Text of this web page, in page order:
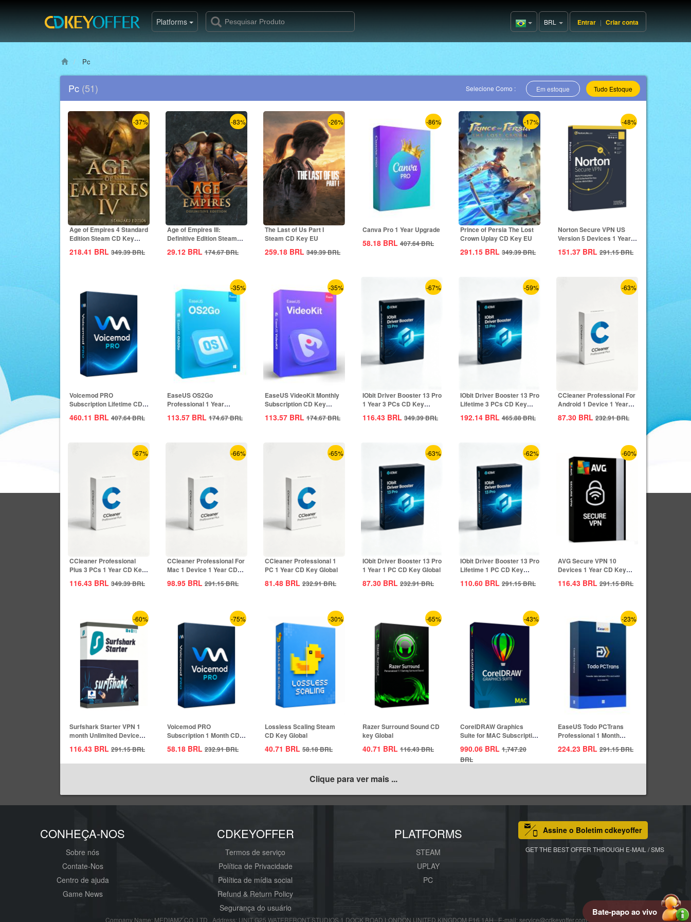
Platforms Brazil(Português)
BRL Entrar | Criar conta
Pc
Pc (51) Selecione Como : Em estoque Tudo Estoque
-37%
Age of Empires 4 Standard
Edition Steam CD Key
218.41 BRL 349.39BRL
-83%
Age of Empires III:
Definitive Edition Steam
CD Key Global
29.12 BRL 174.67BRL
-26%
The Last of Us Part I
Steam CD Key EU
259.18 BRL 349.39BRL
-86%
Canva Pro 1 Year Upgrade
58.18 BRL 407.64BRL
-17%
Prince of Persia The Lost
Crown Uplay CD Key EU
291.15 BRL 349.39BRL
-48%
Norton Secure VPN US
Version 5 Devices 1 Year
151.37 BRL 291.15BRL
Voicemod PRO
Subscription Lifetime CD
Key Global
460.11 BRL 407.64BRL
-35%
EaseUS OS2Go
Professional 1 Year
Subscription CD Key
Global
113.57 BRL 174.67BRL
-35%
EaseUS VideoKit Monthly
Subscription CD Key
113.57 BRL 174.67BRL
-67%
IObit Driver Booster 13 Pro
1 Year 3 PCs CD Key
116.43 BRL 349.39BRL
-59%
IObit Driver Booster 13 Pro
Lifetime 3 PCs CD Key
192.14 BRL 465.88BRL
-63%
CCleaner Professional For
Android 1 Device 1 Year
CD Key...
87.30 BRL 232.91BRL
-67%
CCleaner Professional
Plus 3 PCs 1 Year CD Key
116.43 BRL 349.39BRL
-66%
CCleaner Professional For
Mac 1 Device 1 Year CD
Key Global
98.95 BRL 291.15BRL
-65%
CCleaner Professional 1
PC 1 Year CD Key Global
81.48 BRL 232.91BRL
-63%
IObit Driver Booster 13 Pro
1 Year 1 PC CD Key Global
87.30 BRL 232.91BRL
-62%
IObit Driver Booster 13 Pro
Lifetime 1 PC CD Key
110.60 BRL 291.15BRL
-60%
AVG Secure VPN 10
Devices 1 Year CD Key
116.43 BRL 291.15BRL
-60%
Surfshark Starter VPN 1
month Unlimited Devices
CD Key...
116.43 BRL 291.15BRL
-75%
Voicemod PRO
Subscription 1 Month CD
Key Global
58.18 BRL 232.91BRL
-30%
Lossless Scaling Steam
CD Key Global
40.71 BRL 58.18BRL
-65%
Razer Surround Sound CD
key Global
40.71 BRL 116.43BRL
-43%
CorelDRAW Graphics
Suite for MAC Subscription
1 Year CD...
990.06 BRL 1,747.20
BRL
-23%
EaseUS Todo PCTrans
Professional 1 Month
Subscription CD...
224.23 BRL 291.15BRL
Clique para ver mais ...
CONHEÇA-NOS
Sobre nós
Contate-Nos
Centro de ajuda
Game News
CDKEYOFFER
Termos de serviço
Política de Privacidade
Política de mídia social
Refund & Return Policy
Segurança do usuário
PLATFORMS
STEAM
UPLAY
PC
Assine o Boletim cdkeyoffer
GET THE BEST OFFER THROUGH E-MAIL / SMS
Company Name: MEDIAMZ CO.,LTD Address: UNIT G25 WATERFRONT STUDIOS 1 DOCK ROAD LONDON UNITED KINGDOM E16 1AH E-mail: service@cdkeyoffer.com
Bate-papo ao vivo